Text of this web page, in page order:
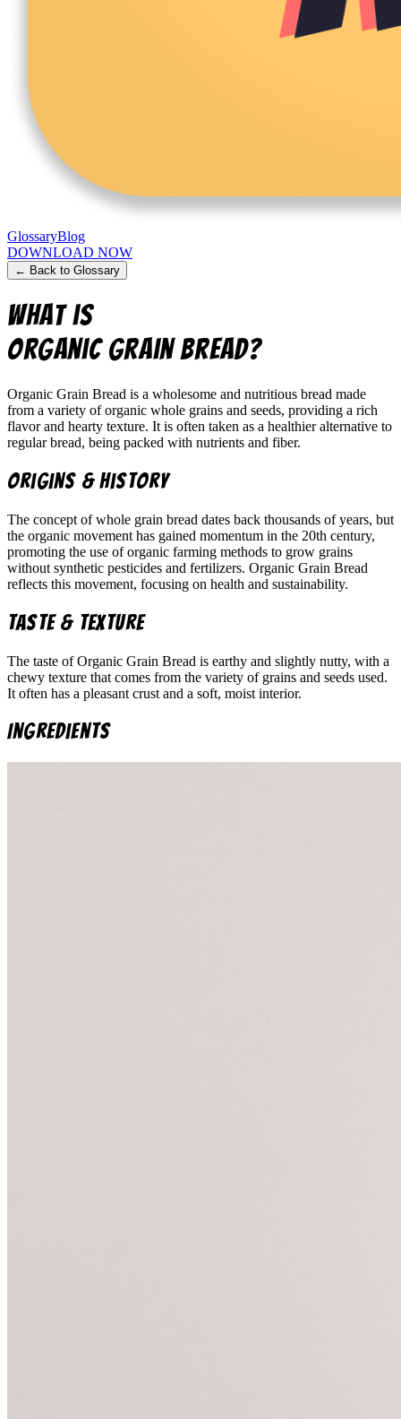
GlossaryBlog
DOWNLOAD NOW
← Back to Glossary
What is
Organic Grain Bread?
Organic Grain Bread is a wholesome and nutritious bread made
from a variety of organic whole grains and seeds, providing a rich
flavor and hearty texture. It is often taken as a healthier alternative to
regular bread, being packed with nutrients and fiber.
Origins & History
The concept of whole grain bread dates back thousands of years, but
the organic movement has gained momentum in the 20th century,
promoting the use of organic farming methods to grow grains
without synthetic pesticides and fertilizers. Organic Grain Bread
reflects this movement, focusing on health and sustainability.
Taste & Texture
The taste of Organic Grain Bread is earthy and slightly nutty, with a
chewy texture that comes from the variety of grains and seeds used.
It often has a pleasant crust and a soft, moist interior.
Ingredients